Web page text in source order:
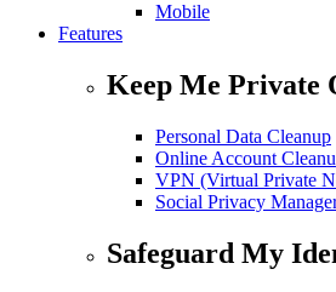
Mobile
Features
Keep Me Private
Personal Data Cleanup
Online Account
VPN (Virtual Private
Social Privacy
Safeguard My